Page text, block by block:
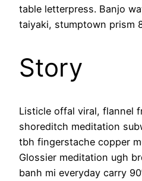
table letterpress. Banjo
taiyaki, stumptown prism
Story
Listicle offal viral, flannel
shoreditch meditation
tbh fingerstache copper
Glossier meditation ugh
banh mi everyday carry